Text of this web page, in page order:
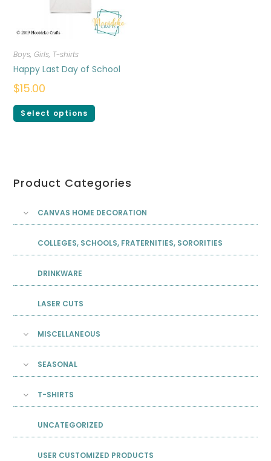
Boys,Girls, T-shirts
Happy Last Day of School
$15.00
Select options
Product Categories
CANVAS HOME DECORATION
COLLEGES, SCHOOLS, FRATERNITIES, SORORITIES
DRINKWARE
LASER CUTS
MISCELLANEOUS
SEASONAL
T-SHIRTS
UNCATEGORIZED
USER CUSTOMIZED PRODUCTS